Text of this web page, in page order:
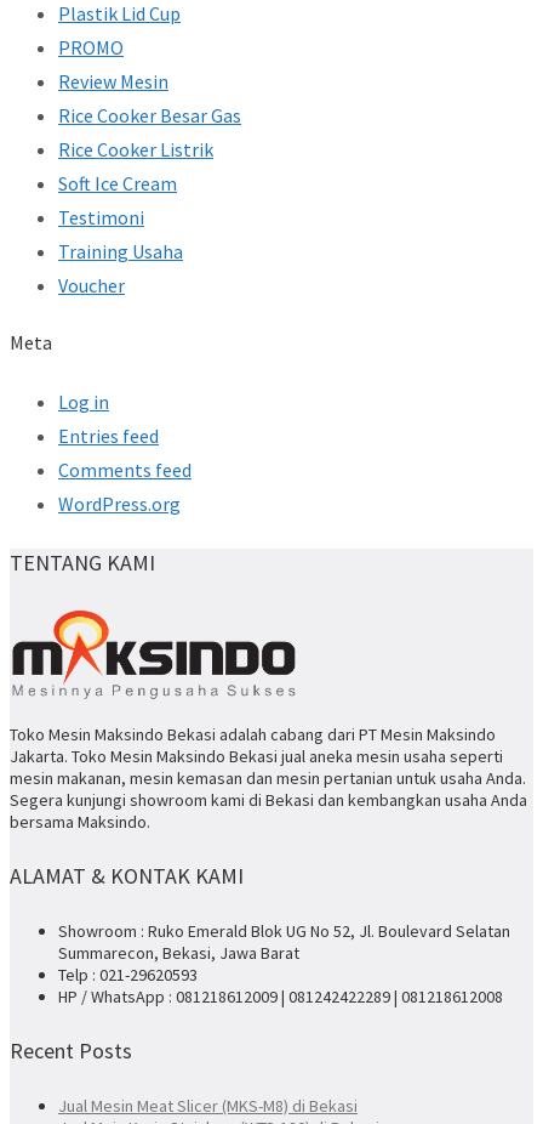
Plastik Lid Cup
PROMO
Review Mesin
Rice Cooker Besar Gas
Rice Cooker Listrik
Soft Ice Cream
Testimoni
Training Usaha
Voucher
Meta
Log in
Entries feed
Comments feed
WordPress.org
TENTANG KAMI
Toko Mesin Maksindo Bekasi adalah cabang dari PT Mesin Maksindo
Jakarta. Toko Mesin Maksindo Bekasi jual aneka mesin usaha seperti
mesin makanan, mesin kemasan dan mesin pertanian untuk usaha Anda.
Segera kunjungi showroom kami di Bekasi dan kembangkan usaha Anda
bersama Maksindo.
ALAMAT & KONTAK KAMI
Showroom : Ruko Emerald Blok UG No 52, Jl. Boulevard Selatan
Summarecon, Bekasi, Jawa Barat
Telp : 021-29620593
HP / WhatsApp : 081218612009 | 081242422289 | 081218612008
Recent Posts
Jual Mesin Meat Slicer (MKS-M8) di Bekasi